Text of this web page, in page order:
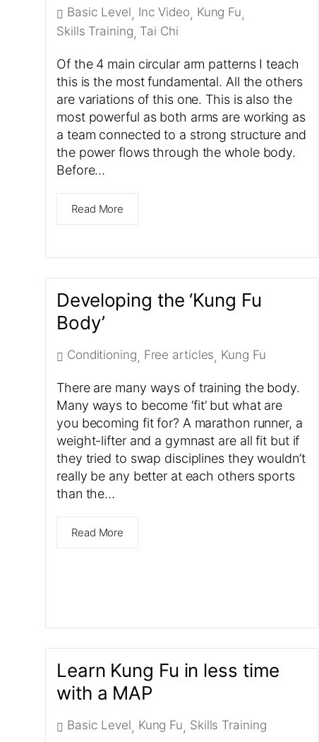
Basic Level, Inc Video, Kung Fu,
Skills Training, Tai Chi
Of the 4 main circular arm patterns I teach
this is the most fundamental. All the others
are variations of this one. This is also the
most powerful as both arms are working as
a team connected to a strong structure and
the power flows through the whole body.
Before…
Read More
Developing the ‘Kung Fu
Body’
Conditioning, Free articles, Kung Fu
There are many ways of training the body.
Many ways to become ‘fit’ but what are
you becoming fit for? A marathon runner, a
weight-lifter and a gymnast are all fit but if
they tried to swap disciplines they wouldn’t
really be any better at each others sports
than the…
Read More
Learn Kung Fu in less time
with a MAP
Basic Level, Kung Fu, Skills Training